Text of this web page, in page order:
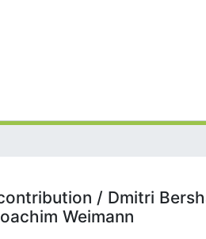
/ Dmitri
Weimann